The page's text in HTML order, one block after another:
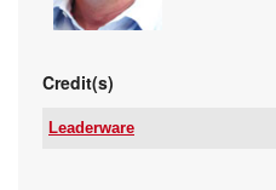
Credit(s)
Leaderware